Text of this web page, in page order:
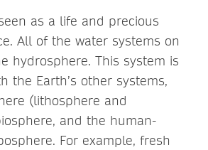
as a life and precious
All of the water systems on
hydrosphere. This system is
the Earth’s other systems,
(lithosphere and
and the human-
For example, fresh